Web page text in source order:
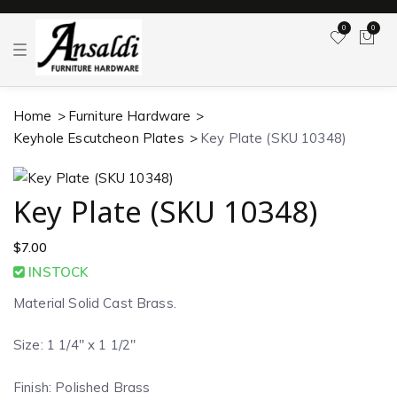
T
g
e
a
i
g
t
n
0 0
Home
Furniture Hardware
Keyhole Escutcheon Plates
Key Plate (SKU 10348)
Key Plate (SKU 10348)
$7.00
INSTOCK
Material Solid Cast Brass.
Size: 1 1/4″ x 1 1/2″
Finish: Polished Brass